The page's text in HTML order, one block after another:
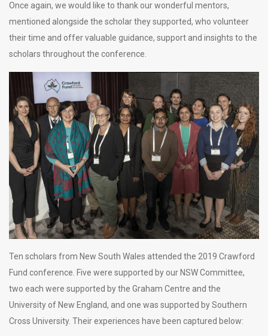
Once again, we would like to thank our wonderful mentors,
mentioned alongside the scholar they supported, who volunteer
their time and offer valuable guidance, support and insights to the
scholars throughout the conference.
Ten scholars from New South Wales attended the 2019 Crawford
Fund conference. Five were supported by our NSW Committee,
two each were supported by the Graham Centre and the
University of New England, and one was supported by Southern
Cross University. Their experiences have been captured below: